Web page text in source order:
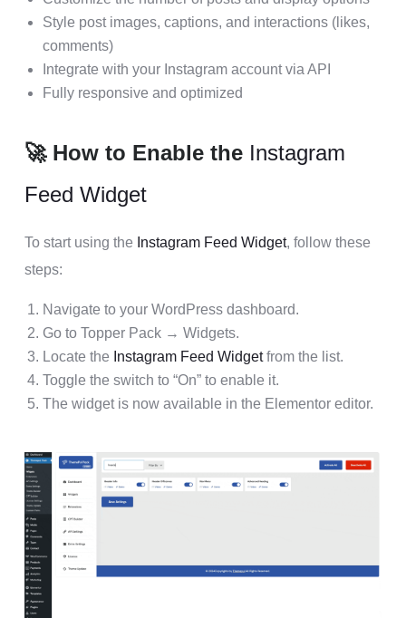
Style post images, captions, and interactions (likes,
comments)
Integrate with your Instagram account via API
Fully responsive and optimized
🚀 How to Enable the Instagram
Feed Widget
To start using the Instagram Feed Widget, follow these
steps:
Navigate to your WordPress dashboard.
Go to Topper Pack → Widgets.
Locate the Instagram Feed Widgetfrom the list.
Toggle the switch to “On” to enable it.
The widget is now available in the Elementor editor.